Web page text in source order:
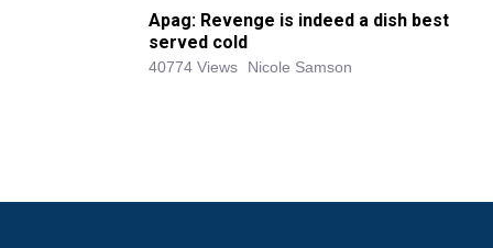
Apag: Revenge is indeed a dish best
served cold
40774 Views Nicole Samson